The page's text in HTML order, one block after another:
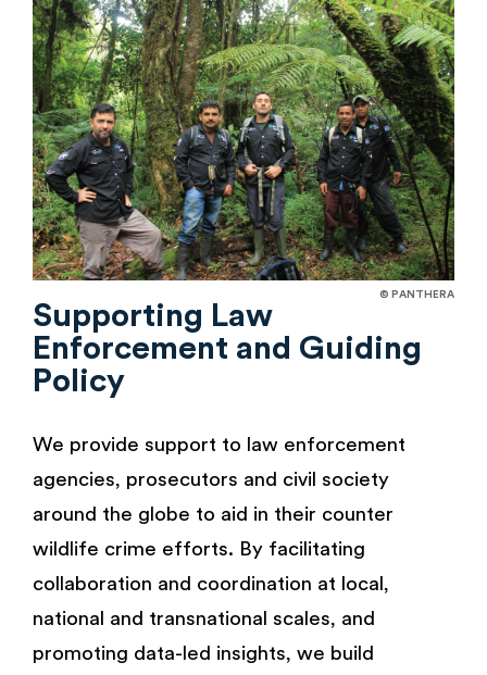
© PANTHERA
Supporting Law
Enforcement and Guiding
Policy
We provide support to law enforcement
agencies, prosecutors and civil society
around the globe to aid in their counter
wildlife crime efforts. By facilitating
collaboration and coordination at local,
national and transnational scales, and
promoting data-led insights, we build